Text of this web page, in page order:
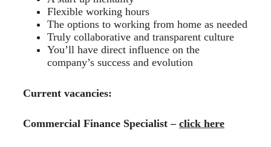
Flexible working hours
The options to working from home as needed
Truly collaborative and transparent culture
You’ll have direct influence on the
company’s success and evolution
Current vacancies:
Commercial Finance Specialist – click here